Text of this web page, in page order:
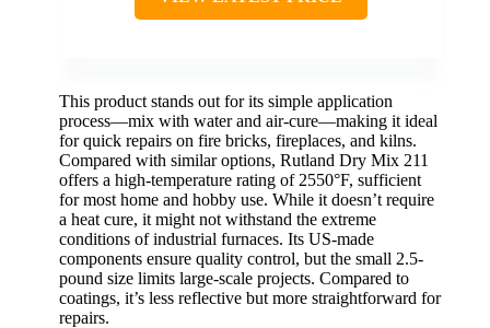
This product stands out for its simple application
process—mix with water and air-cure—making it ideal
for quick repairs on fire bricks, fireplaces, and kilns.
Compared with similar options, Rutland Dry Mix 211
offers a high-temperature rating of 2550°F, sufficient
for most home and hobby use. While it doesn’t require
a heat cure, it might not withstand the extreme
conditions of industrial furnaces. Its US-made
components ensure quality control, but the small 2.5-
pound size limits large-scale projects. Compared to
coatings, it’s less reflective but more straightforward for
repairs.